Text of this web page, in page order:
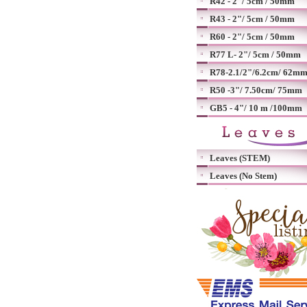
R43 - 2"/ 5cm / 50mm
R60 - 2"/ 5cm / 50mm
R77 L- 2"/ 5cm / 50mm
R78-2.1/2"/6.2cm/ 62mm
R50 -3"/ 7.50cm/ 75mm
GB5 - 4"/ 10 m /100mm
Leaves (STEM)
Leaves (No Stem)